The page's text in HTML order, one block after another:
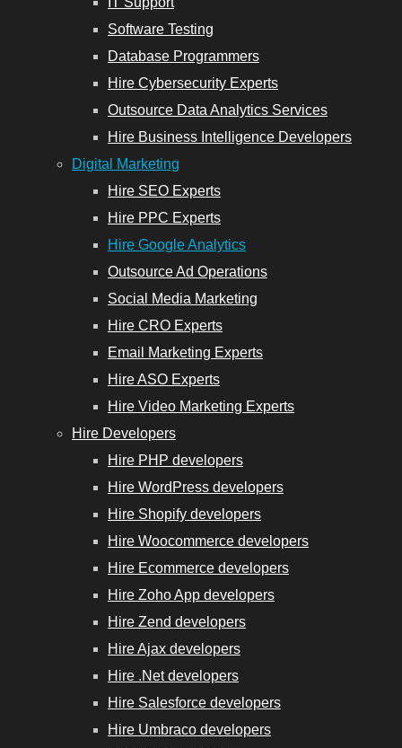
Software Testing
Database Programmers
Hire Cybersecurity Experts
Outsource Data Analytics Services
Hire Business Intelligence Developers
Digital Marketing
Hire SEO Experts
Hire PPC Experts
Hire Google Analytics
Outsource Ad Operations
Social Media Marketing
Hire CRO Experts
Email Marketing Experts
Hire ASO Experts
Hire Video Marketing Experts
Hire Developers
Hire PHP developers
Hire WordPress developers
Hire Shopify developers
Hire Woocommerce developers
Hire Ecommerce developers
Hire Zoho App developers
Hire Zend developers
Hire Ajax developers
Hire .Net developers
Hire Salesforce developers
Hire Umbraco developers